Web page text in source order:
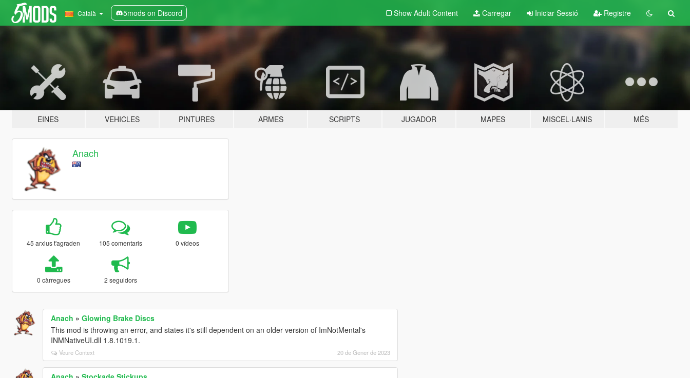
Català 5mods on Discord Show Adult Content Carregar Iniciar Sessió Registre
EINES VEHICLES PINTURES ARMES SCRIPTS JUGADOR MAPES MISCEL·LANIS MÉS
Anach
45 arxius t'agraden 105 comentaris 0 vídeos
0 càrregues 2 seguidors
Anach » Glowing Brake Discs
This mod is throwing an error, and states it's still dependent on an older version of ImNotMental's
INMNativeUI.dll 1.8.1019.1.
Veure Context 20 de Gener de 2023